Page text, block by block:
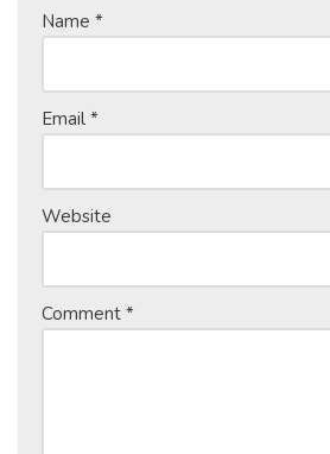
Name *
Email *
Website
Comment *